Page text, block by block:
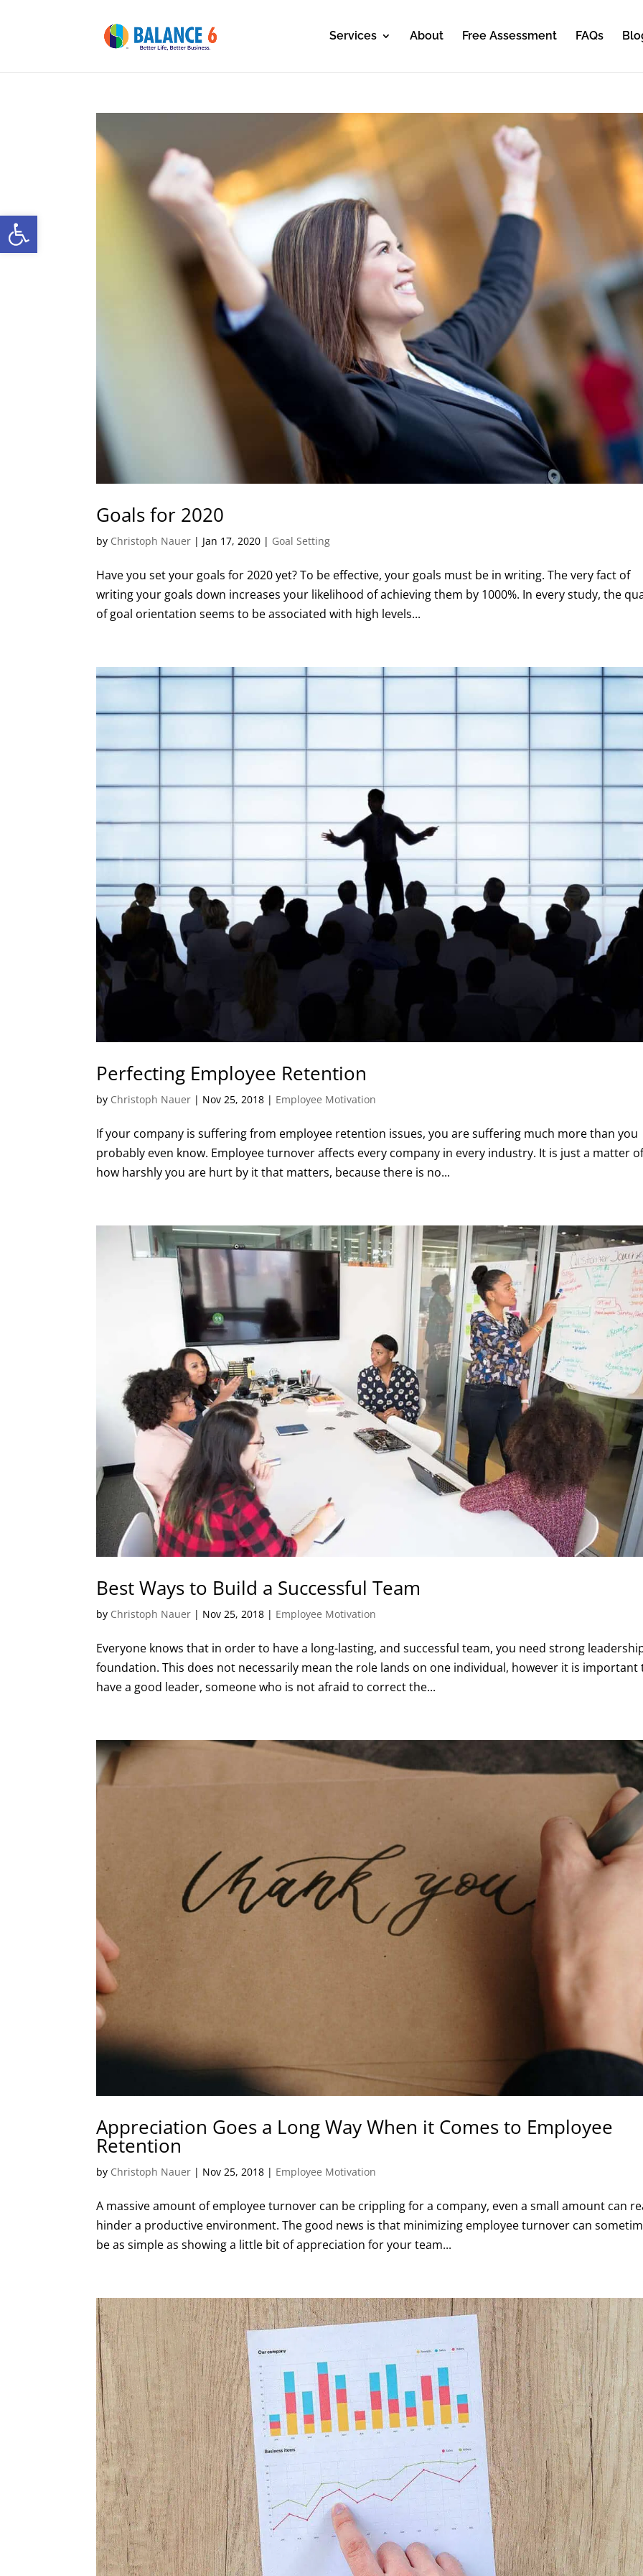
Open toolbar
Services About Free Assessment FAQs
Goals for 2020
by Christoph Nauer | Jan 17, 2020 | Goal Setting
Have you set your goals for 2020 yet? To be effective, your goals must be in writing. The very fact of
writing your goals down increases your likelihood of achieving them by 1000%. In every study, the
of goal orientation seems to be associated with high levels...
Perfecting Employee Retention
by Christoph Nauer | Nov 25, 2018 | Employee Motivation
If your company is suffering from employee retention issues, you are suffering much more than you
probably even know. Employee turnover affects every company in every industry. It is just a matter
how harshly you are hurt by it that matters, because there is no...
Best Ways to Build a Successful Team
by Christoph Nauer | Nov 25, 2018 | Employee Motivation
Everyone knows that in order to have a long-lasting, and successful team, you need strong
foundation. This does not necessarily mean the role lands on one individual, however it is important
have a good leader, someone who is not afraid to correct the...
Appreciation Goes a Long Way When it Comes to Employee
Retention
by Christoph Nauer | Nov 25, 2018 | Employee Motivation
A massive amount of employee turnover can be crippling for a company, even a small amount can
hinder a productive environment. The good news is that minimizing employee turnover can
be as simple as showing a little bit of appreciation for your team...